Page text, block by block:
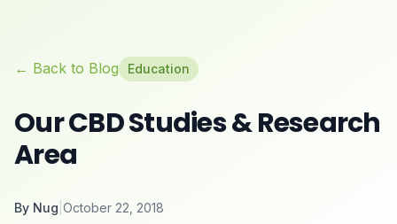
← Back to Blog Education
Our CBD Studies & Research
Area
By Nug October 22, 2018